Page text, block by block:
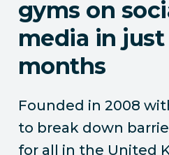
gyms on
media in
months
Founded in 2008
to break down
for all in the United